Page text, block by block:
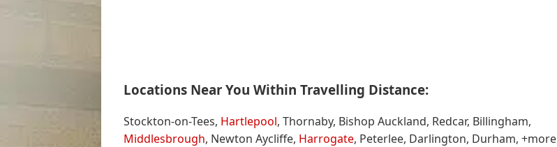
Locations Near You Within Travelling Distance:
Stockton-on-Tees, Hartlepool, Thornaby, Bishop Auckland, Redcar, Billingham,
Middlesbrough, Newton Aycliffe, Harrogate, Peterlee, Darlington, Durham, +more